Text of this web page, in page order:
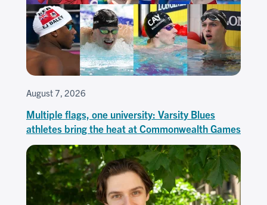
August 7, 2026
Multiple flags, one university: Varsity Blues
athletes bring the heat at Commonwealth Games